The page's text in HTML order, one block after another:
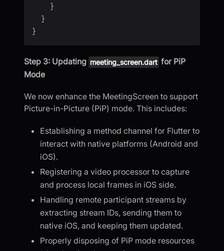
}
}
}
Step 3: Updating meeting_screen.dart for PiP
Mode
We now enhance the MeetingScreen to support
Picture-in-Picture (PiP) mode. This includes:
Establishing a method channel for Flutter to
interact with native platforms (Android and
iOS).
Registering a video processor to capture
and process local frames in iOS side.
Handling remote participant streams by
extracting stream IDs, sending them to
native iOS, and keeping them updated.
Properly disposing of PiP mode resources